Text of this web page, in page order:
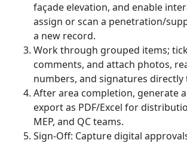
façade elevation, and enable
assign or scan a penetration/
a new record.
Work through grouped items;
comments, and attach photos,
numbers, and signatures directly
After area completion, generate
export as PDF/Excel for
MEP, and QC teams.
Sign-Off: Capture digital